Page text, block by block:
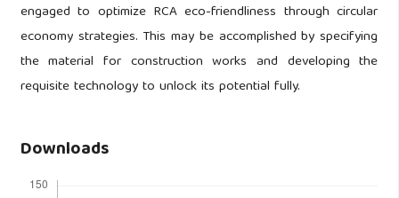
engaged to optimize RCA eco-friendliness through circular
economy strategies. This may be accomplished by specifying
the material for construction works and developing the
requisite technology to unlock its potential fully.
Downloads